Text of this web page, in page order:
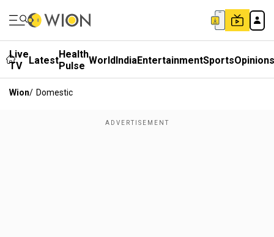
Live
TV
LatestHealth
Pulse WorldIndiaEntertainmentSportsOpinions
Wion/ Domestic